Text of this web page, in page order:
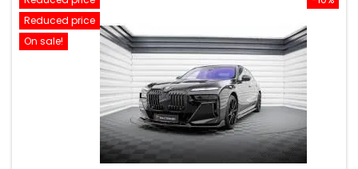
Reduced price
On sale!